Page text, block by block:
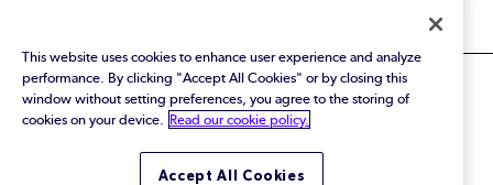
© 2026 Perforce Software Inc. All Rights Reserved.
This website uses cookies to enhance user experience and analyze
performance. By clicking "Accept All Cookies" or by closing this
window without setting preferences, you agree to the storing of
cookies on your device.
Read our cookie policy.
Accept All Cookies